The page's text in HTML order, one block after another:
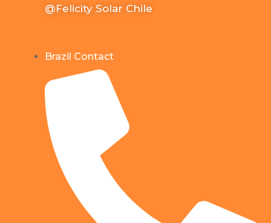
@Felicity Solar Chile
Brazil Contact